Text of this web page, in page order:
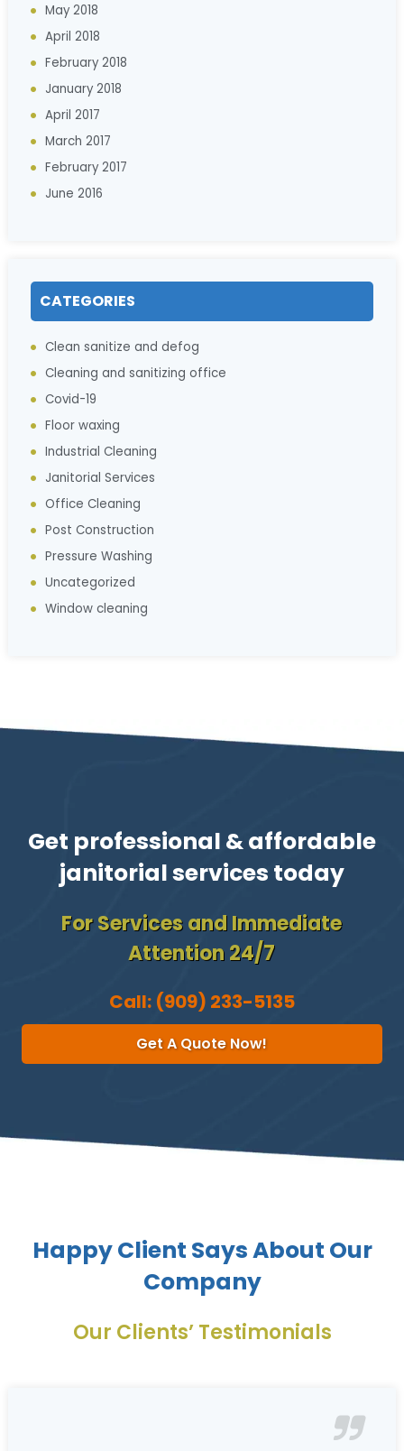
May 2018
April 2018
February 2018
January 2018
April 2017
March 2017
February 2017
June 2016
CATEGORIES
Clean sanitize and defog
Cleaning and sanitizing office
Covid-19
Floor waxing
Industrial Cleaning
Janitorial Services
Office Cleaning
Post Construction
Pressure Washing
Uncategorized
Window cleaning
Get professional & affordable
janitorial services today
For Services and Immediate
Attention 24/7
Call: (909) 233-5135
Get A Quote Now!
Happy Client Says About Our
Company
Our Clients’ Testimonials